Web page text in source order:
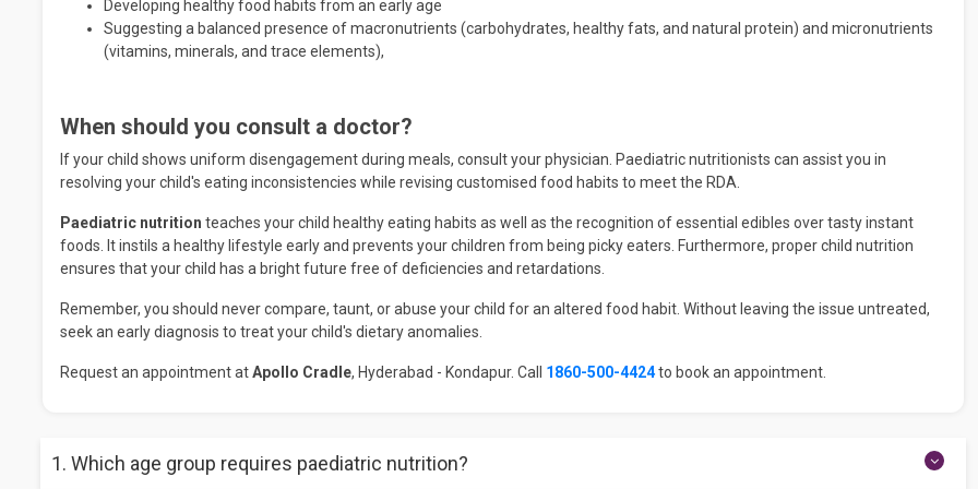
Developing healthy food habits from an early age
Suggesting a balanced presence of macronutrients (carbohydrates, healthy fats, and natural protein) and micronutrients
(vitamins, minerals, and trace elements),
When should you consult a doctor?
If your child shows uniform disengagement during meals, consult your physician. Paediatric nutritionists can assist you in
resolving your child's eating inconsistencies while revising customised food habits to meet the RDA.
Paediatric nutrition teaches your child healthy eating habits as well as the recognition of essential edibles over tasty instant
foods. It instils a healthy lifestyle early and prevents your children from being picky eaters. Furthermore, proper child nutrition
ensures that your child has a bright future free of deficiencies and retardations.
Remember, you should never compare, taunt, or abuse your child for an altered food habit. Without leaving the issue untreated,
seek an early diagnosis to treat your child's dietary anomalies.
Request an appointment atApollo Cradle, Hyderabad - Kondapur. Call 1860-500-4424to book an appointment.
1. Which age group requires paediatric nutrition?